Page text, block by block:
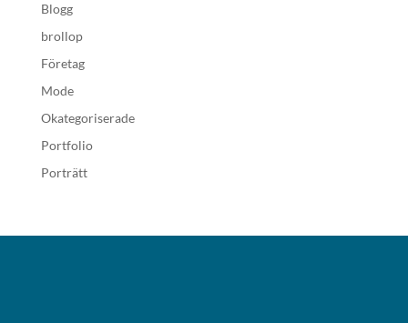
Blogg
brollop
Företag
Mode
Okategoriserade
Portfolio
Porträtt